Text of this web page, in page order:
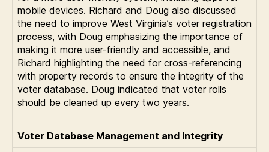
mobile devices. Richard and Doug also discussed
the need to improve West Virginia’s voter registration
process, with Doug emphasizing the importance of
making it more user-friendly and accessible, and
Richard highlighting the need for cross-referencing
with property records to ensure the integrity of the
voter database. Doug indicated that voter rolls
should be cleaned up every two years.
Voter Database Management and Integrity